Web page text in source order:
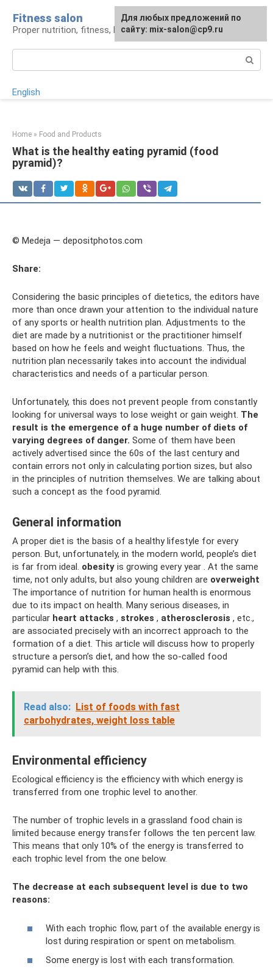
content
Fitness salon
Proper nutrition, fitness, lifestyle
English
Home » Food and Products
What is the healthy eating pyramid (food
pyramid)?
© Medeja — depositphotos.com
Share:
Considering the basic principles of dietetics, the editors have
more than once drawn your attention to the individual nature
of any sports or health nutrition plan. Adjustments to the
diet are made by a nutritionist or the practitioner himself
based on how he feels and weight fluctuations. Thus, the
nutrition plan necessarily takes into account the individual
characteristics and needs of a particular person.
Unfortunately, this does not prevent people from constantly
looking for universal ways to lose weight or gain weight. The
result is the emergence of a huge number of diets of
varying degrees of danger. Some of them have been
actively advertised since the 60s of the last century and
contain errors not only in calculating portion sizes, but also
in the principles of nutrition themselves. We are talking about
such a concept as the food pyramid.
General information
A proper diet is the basis of a healthy lifestyle for every
person. But, unfortunately, in the modern world, people’s diet
is far from ideal. obesity is growing every year . At the same
time, not only adults, but also young children are overweight
The importance of nutrition for human health is enormous
due to its impact on health. Many serious diseases, in
particular heart attacks , strokes , atherosclerosis , etc.,
are associated precisely with an incorrect approach to the
formation of a diet. This article will discuss how to properly
structure a person’s diet, and how the so-called food
pyramid can help with this.
Read also: List of foods with fast
carbohydrates, weight loss table
Environmental efficiency
Ecological efficiency is the efficiency with which energy is
transferred from one trophic level to another.
The number of trophic levels in a grassland food chain is
limited because energy transfer follows the ten percent law.
This means that only 10% of the energy is transferred to
each trophic level from the one below.
The decrease at each subsequent level is due to two
reasons:
​With each trophic flow, part of the available energy is
lost during respiration or spent on metabolism.
Some energy is lost with each transformation.
For any suggestions regarding
the site:[email protected]
Для любых предложений по
сайту: mix-salon@cp9.ru